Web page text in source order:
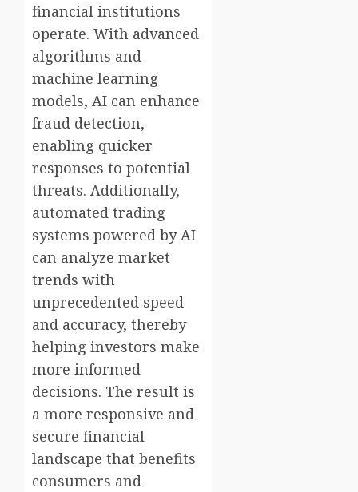
financial institutions
operate. With advanced
algorithms and
machine learning
models, AI can enhance
fraud detection,
enabling quicker
responses to potential
threats. Additionally,
automated trading
systems powered by AI
can analyze market
trends with
unprecedented speed
and accuracy, thereby
helping investors make
more informed
decisions. The result is
a more responsive and
secure financial
landscape that benefits
consumers and